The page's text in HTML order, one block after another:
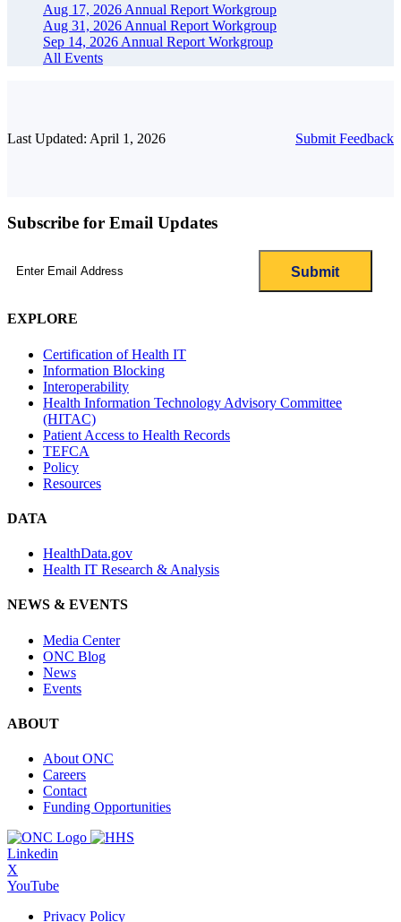
Aug 17, 2026 Annual Report Workgroup
Aug 31, 2026 Annual Report Workgroup
Sep 14, 2026 Annual Report Workgroup
All Events
Last Updated: April 1, 2026 Submit Feedback
Subscribe for Email Updates
EXPLORE
Certification of Health IT
Information Blocking
Interoperability
Health Information Technology Advisory Committee
(HITAC)
Patient Access to Health Records
TEFCA
Policy
Resources
DATA
HealthData.gov
Health IT Research & Analysis
NEWS & EVENTS
Media Center
ONC Blog
News
Events
ABOUT
About ONC
Careers
Contact
Funding Opportunities
Linkedin
X
YouTube
Privacy Policy